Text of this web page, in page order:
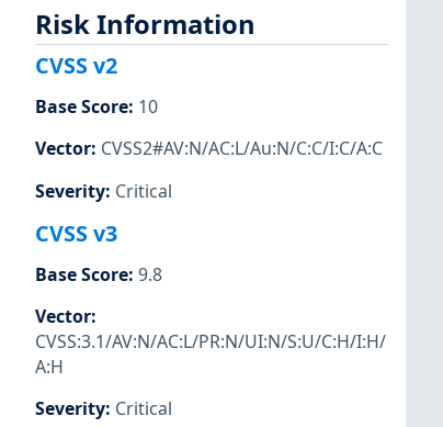
Risk Information
CVSS v2
Base Score: 10
Vector: CVSS2#AV:N/AC:L/Au:N/C:C/I:C/A:C
Severity: Critical
CVSS v3
Base Score: 9.8
Vector:
CVSS:3.1/AV:N/AC:L/PR:N/UI:N/S:U/C:H/I:H/
A:H
Severity: Critical